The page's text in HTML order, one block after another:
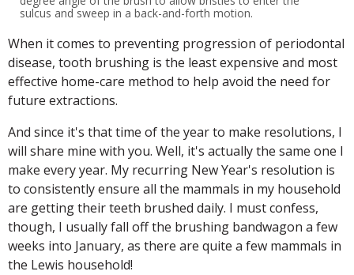
sulcus and sweep in a back-and-forth motion.
When it comes to preventing progression of periodontal
disease, tooth brushing is the least expensive and most
effective home-care method to help avoid the need for
future extractions.
And since it's that time of the year to make resolutions, I
will share mine with you. Well, it's actually the same one I
make every year. My recurring New Year's resolution is
to consistently ensure all the mammals in my household
are getting their teeth brushed daily. I must confess,
though, I usually fall off the brushing bandwagon a few
weeks into January, as there are quite a few mammals in
the Lewis household!